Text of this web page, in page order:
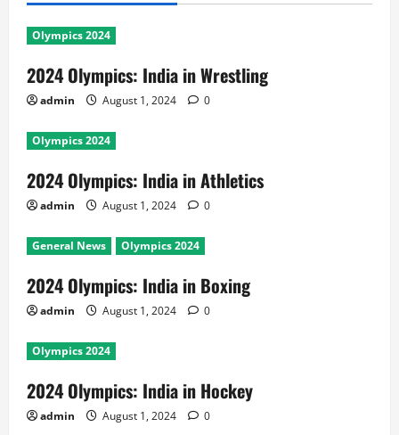
Olympics 2024
2024 Olympics: India in Wrestling
admin August 1, 2024 0
Olympics 2024
2024 Olympics: India in Athletics
admin August 1, 2024 0
General News Olympics 2024
2024 Olympics: India in Boxing
admin August 1, 2024 0
Olympics 2024
2024 Olympics: India in Hockey
admin August 1, 2024 0